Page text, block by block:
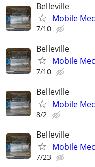
Belleville
Mobile
7/10
Belleville
Mobile
7/10
Belleville
Mobile
8/2
Belleville
Mobile
7/23